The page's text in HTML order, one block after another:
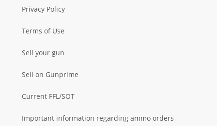
Privacy Policy
Terms of Use
Sell your gun
Sell on Gunprime
Current FFL/SOT
Important information regarding ammo orders